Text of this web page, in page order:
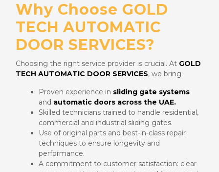
Why Choose GOLD
TECH AUTOMATIC
DOOR SERVICES?
Choosing the right service provider is crucial. At GOLD
TECH AUTOMATIC DOOR SERVICES, we bring:
Proven experience in sliding gate systems
and automatic doors across the UAE.
Skilled technicians trained to handle residential,
commercial and industrial sliding gates.
Use of original parts and best-in-class repair
techniques to ensure longevity and
performance.
A commitment to customer satisfaction: clear